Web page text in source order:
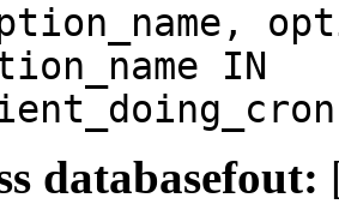
IN
databasefout: